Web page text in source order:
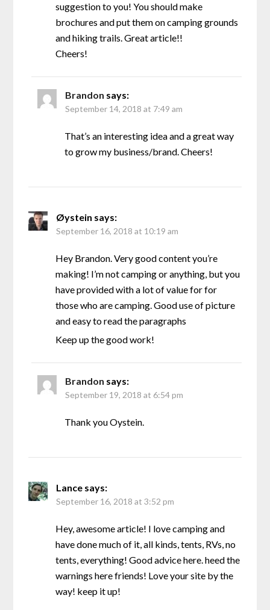
suggestion to you! You should make
brochures and put them on camping grounds
and hiking trails. Great article!!
Cheers!
Brandon says:
September 14, 2018 at 7:49 am
That’s an interesting idea and a great way
to grow my business/brand. Cheers!
Øystein says:
September 16, 2018 at 10:19 am
Hey Brandon. Very good content you’re
making! I’m not camping or anything, but you
have provided with a lot of value for for
those who are camping. Good use of picture
and easy to read the paragraphs
Keep up the good work!
Brandon says:
September 19, 2018 at 6:54 pm
Thank you Oystein.
Lance says:
September 16, 2018 at 3:52 pm
Hey, awesome article! I love camping and
have done much of it, all kinds, tents, RVs, no
tents, everything! Good advice here. heed the
warnings here friends! Love your site by the
way! keep it up!